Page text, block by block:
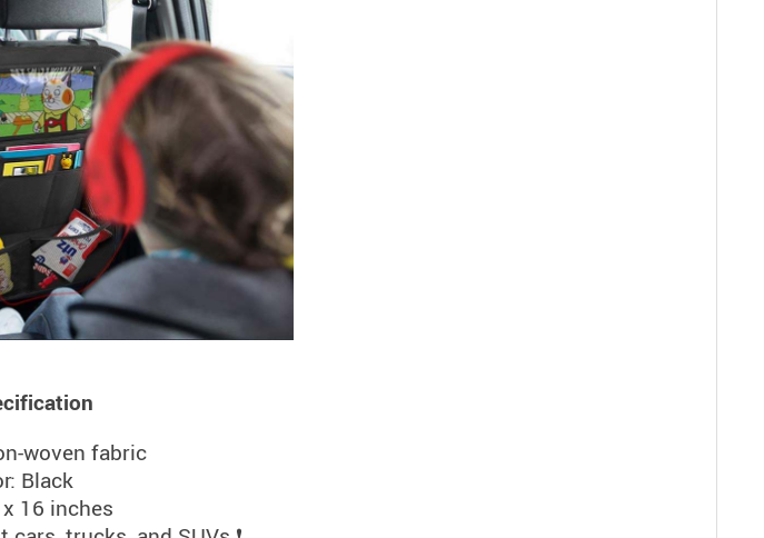
woven fabric
Black
16 inches